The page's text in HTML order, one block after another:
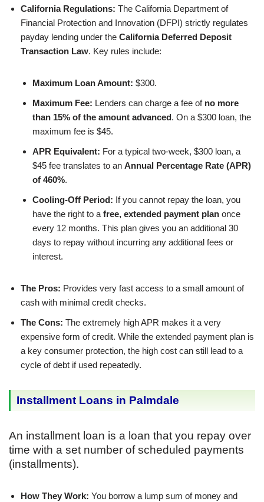
California Regulations: The California Department of
Financial Protection and Innovation (DFPI) strictly regulates
payday lending under the California Deferred Deposit
Transaction Law. Key rules include:
Maximum Loan Amount: $300.
Maximum Fee: Lenders can charge a fee of no more
than 15% of the amount advanced. On a $300 loan, the
maximum fee is $45.
APR Equivalent: For a typical two-week, $300 loan, a
$45 fee translates to an Annual Percentage Rate (APR)
of 460%.
Cooling-Off Period: If you cannot repay the loan, you
have the right to afree, extended payment plan once
every 12 months. This plan gives you an additional 30
days to repay without incurring any additional fees or
interest.
The Pros: Provides very fast access to a small amount of
cash with minimal credit checks.
The Cons: The extremely high APR makes it a very
expensive form of credit. While the extended payment plan is
a key consumer protection, the high cost can still lead to a
cycle of debt if used repeatedly.
Installment Loans in Palmdale
An installment loan is a loan that you repay over
time with a set number of scheduled payments
(installments).
How They Work: You borrow a lump sum of money and